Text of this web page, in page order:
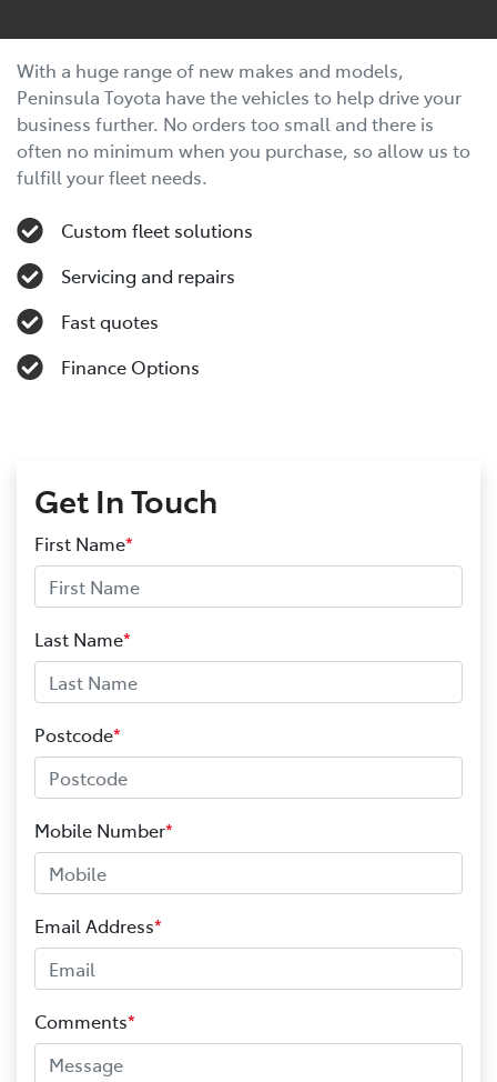
Get In Touch
First Name*
Last Name*
Postcode*
Mobile Number*
Email Address*
Comments*
With a huge range of new makes and models,
Peninsula Toyota have the vehicles to help drive your
business further. No orders too small and there is
often no minimum when you purchase, so allow us to
fulfill your fleet needs.
Custom fleet solutions
Servicing and repairs
Fast quotes
Finance Options